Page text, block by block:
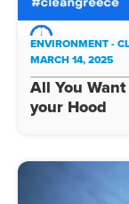
ENVIRONMENT -
MARCH 14, 2025
All You
your Hood